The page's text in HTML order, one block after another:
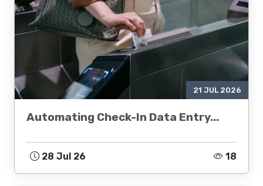
21 JUL 2026
Automating Check-In Data Entry...
28 Jul 26 18